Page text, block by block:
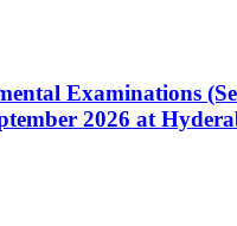
Examinations
2026 at